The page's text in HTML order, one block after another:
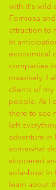
with it's wild
Formosa
attraction to
In
economical
companies
massively. I
clients of my
people. As I
there to see
left
adventure in
somewhat
skippered
solar-boat in
learn about